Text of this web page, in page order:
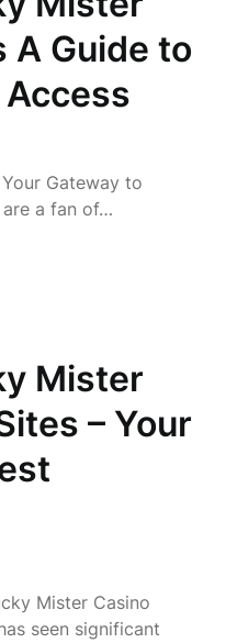
A Guide to
Gateway to
are a fan of…
Mister
– Your
Mister Casino
seen significant